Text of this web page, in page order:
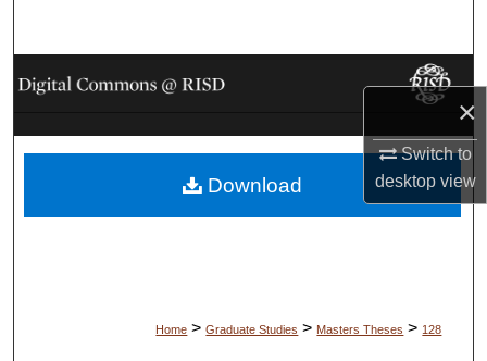
×
Switch to
desktopview
Browse Collections
My Account
About
Home > Graduate Studies > Masters Theses > 128
Download